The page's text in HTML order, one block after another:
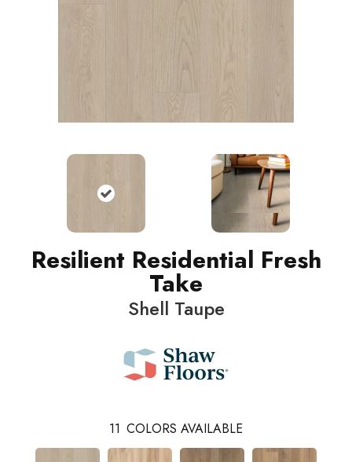
Resilient Residential Fresh
Take
Shell Taupe
11 COLORS AVAILABLE